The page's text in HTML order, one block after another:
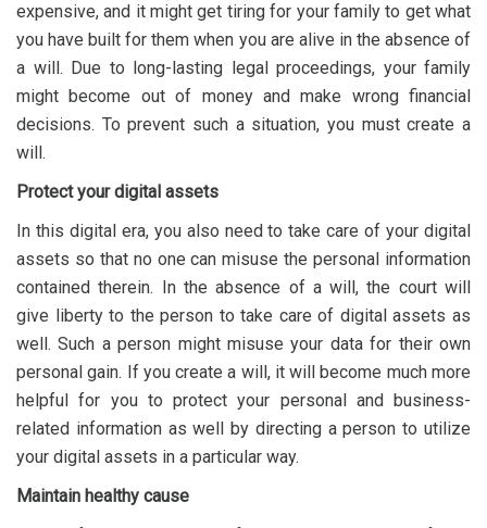
expensive, and it might get tiring for your family to get what
you have built for them when you are alive in the absence of
a will. Due to long-lasting legal proceedings, your family
might become out of money and make wrong financial
decisions. To prevent such a situation, you must create a
will.
Protect your digital assets
In this digital era, you also need to take care of your digital
assets so that no one can misuse the personal information
contained therein. In the absence of a will, the court will
give liberty to the person to take care of digital assets as
well. Such a person might misuse your data for their own
personal gain. If you create a will, it will become much more
helpful for you to protect your personal and business-
related information as well by directing a person to utilize
your digital assets in a particular way.
Maintain healthy cause